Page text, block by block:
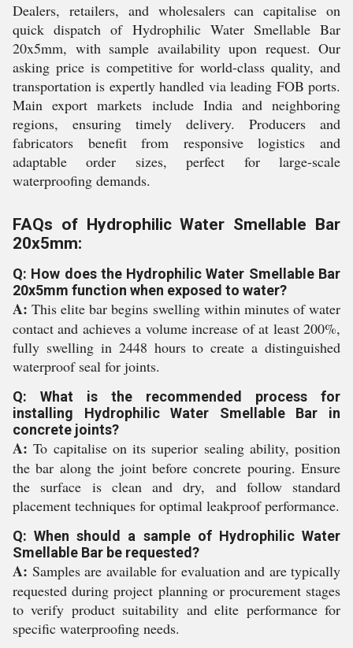
Dealers, retailers, and wholesalers can capitalise on
quick dispatch of Hydrophilic Water Smellable Bar
20x5mm, with sample availability upon request. Our
asking price is competitive for world-class quality, and
transportation is expertly handled via leading FOB ports.
Main export markets include India and neighboring
regions, ensuring timely delivery. Producers and
fabricators benefit from responsive logistics and
adaptable order sizes, perfect for large-scale
waterproofing demands.
FAQs of Hydrophilic Water Smellable Bar
20x5mm:
Q: How does the Hydrophilic Water Smellable Bar
20x5mm function when exposed to water?
A: This elite bar begins swelling within minutes of water
contact and achieves a volume increase of at least 200%,
fully swelling in 2448 hours to create a distinguished
waterproof seal for joints.
Q: What is the recommended process for
installing Hydrophilic Water Smellable Bar in
concrete joints?
A: To capitalise on its superior sealing ability, position
the bar along the joint before concrete pouring. Ensure
the surface is clean and dry, and follow standard
placement techniques for optimal leakproof performance.
Q: When should a sample of Hydrophilic Water
Smellable Bar be requested?
A: Samples are available for evaluation and are typically
requested during project planning or procurement stages
to verify product suitability and elite performance for
specific waterproofing needs.